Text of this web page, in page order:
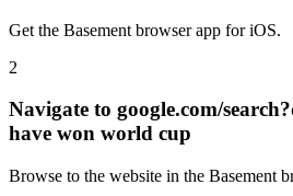
Get the Basement browser app for iOS.
2
Navigate to google.com/
have won world cup
Browse to the website in the Basement